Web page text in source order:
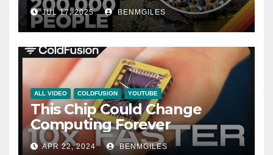
JUL 17, 2025 BENMGILES
ALL VIDEO COLDFUSION YOUTUBE
This Chip Could Change
Computing Forever
APR 22, 2024 BENMGILES